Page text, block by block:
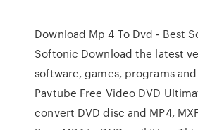
Download Mp 4 To Dvd - Best
Softonic Download the latest
software, games, programs
Pavtube Free Video DVD
convert DVD disc and MP4,